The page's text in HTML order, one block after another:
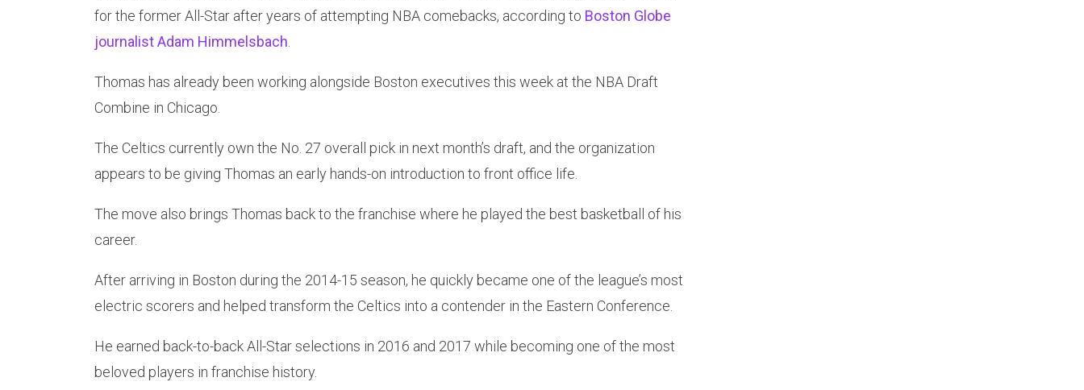
for the former All-Star after years of attempting NBA comebacks, according to Boston Globe
journalist Adam Himmelsbach
Thomas has already been working alongside Boston executives this week at the NBA Draft
Combine in Chicago.
The Celtics currently own the No. 27 overall pick in next month’s draft, and the organization
appears to be giving Thomas an early hands-on introduction to front office life.
The move also brings Thomas back to the franchise where he played the best basketball of his
career.
After arriving in Boston during the 2014-15 season, he quickly became one of the league’s most
electric scorers and helped transform the Celtics into a contender in the Eastern Conference.
He earned back-to-back All-Star selections in 2016 and 2017 while becoming one of the most
beloved players in franchise history.